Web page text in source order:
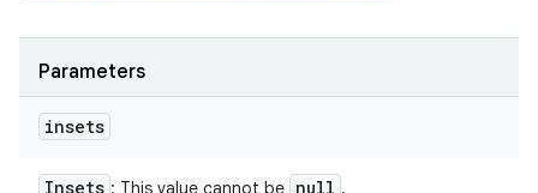
Parameters
insets
Insets : This value cannot be null .